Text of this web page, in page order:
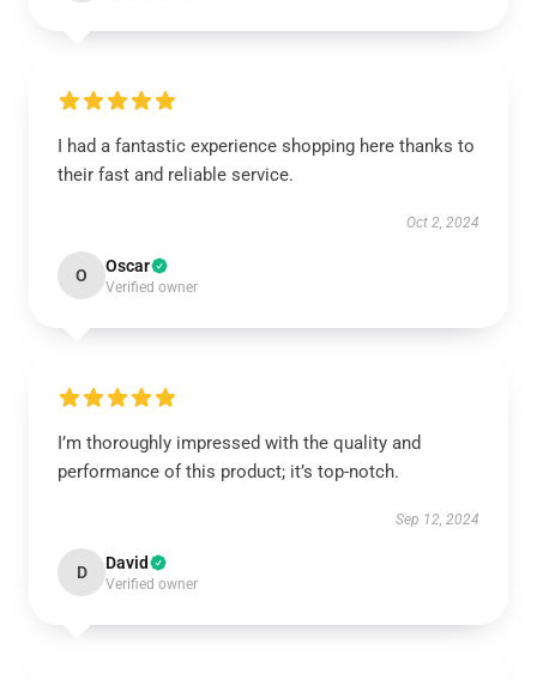
I had a fantastic experience shopping here thanks to
their fast and reliable service.
Oct 2, 2024
O Oscar
Verified owner
I’m thoroughly impressed with the quality and
performance of this product; it’s top-notch.
Sep 12, 2024
D David
Verified owner